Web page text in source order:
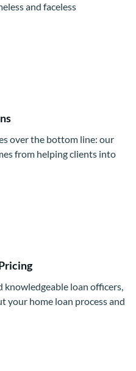
and faceless
over the bottom line: our
from helping clients into
loan officers,
your home loan process and